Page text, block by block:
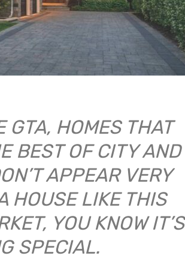
GTA, HOMES THAT
BEST OF CITY AND
APPEAR VERY
HOUSE LIKE THIS
YOU KNOW IT’S
SPECIAL.